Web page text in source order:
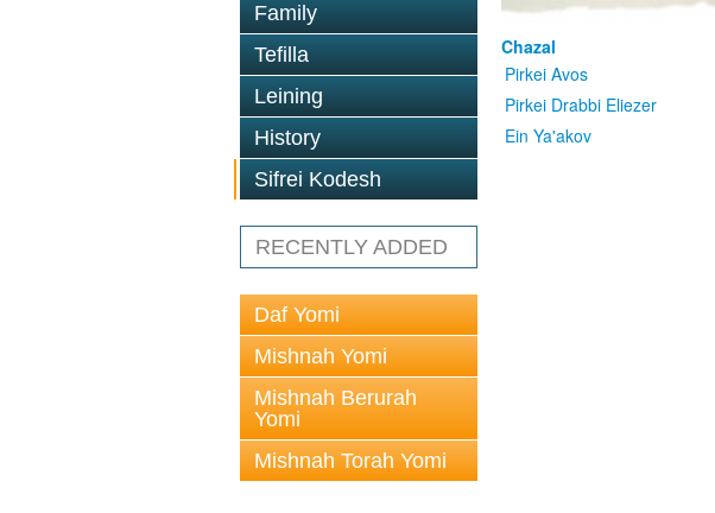
Family
Tefilla
Leining
History
Sifrei Kodesh
RECENTLY ADDED
Daf Yomi
Mishnah Yomi
Mishnah Berurah
Yomi
Mishnah Torah Yomi
Chazal
Pirkei Avos
Pirkei Drabbi Eliezer
Ein Ya'akov